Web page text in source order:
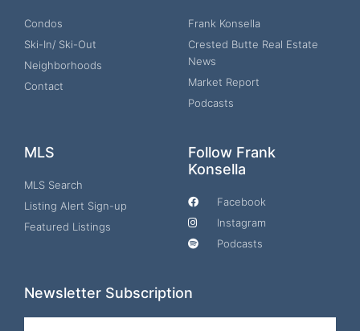
Condos
Ski-In/ Ski-Out
Neighborhoods
Contact
Frank Konsella
Crested Butte Real Estate
News
Market Report
Podcasts
MLS
MLS Search
Listing Alert Sign-up
Featured Listings
Follow Frank
Konsella
Facebook
Instagram
Podcasts
Newsletter Subscription